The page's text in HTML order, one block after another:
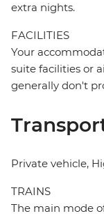
extra nights.
FACILITIES
Your
suite facilities or
generally don't
Private vehicle,
TRAINS
The main mode